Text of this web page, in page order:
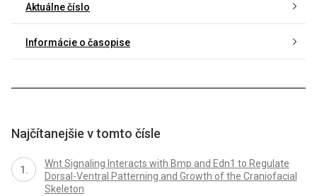
Aktuálne číslo
Informácie o časopise
Najčítanejšie v tomto čísle
Wnt Signaling Interacts with Bmp and Edn1 to Regulate
Dorsal-Ventral Patterning and Growth of the Craniofacial
Skeleton